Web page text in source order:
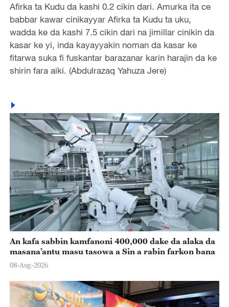
Afirka ta Kudu da kashi 0.2 cikin dari. Amurka ita ce
babbar kawar cinikayyar Afirka ta Kudu ta uku,
wadda ke da kashi 7.5 cikin dari na jimillar cinikin da
kasar ke yi, inda kayayyakin noman da kasar ke
fitarwa suka fi fuskantar barazanar karin harajin da ke
shirin fara aiki. (Abdulrazaq Yahuza Jere)
An kafa sabbin kamfanoni 400,000 dake da alaka da
masana’antu masu tasowa a Sin a rabin farkon bana
08-Aug-2026